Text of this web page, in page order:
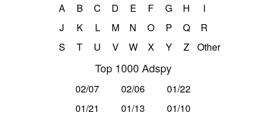
A B C D E F G H
I
J
K L M N O P Q
R
S
T U V W X Y Z Other
Top 1000 Adspy
02/07 02/06
01/22
01/21
01/13
01/10